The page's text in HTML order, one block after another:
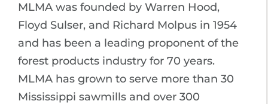
MLMA was founded by Warren Hood,
Floyd Sulser, and Richard Molpus in 1954
and has been a leading proponent of the
forest products industry for 70 years.
MLMA has grown to serve more than 30
Mississippi sawmills and over 300